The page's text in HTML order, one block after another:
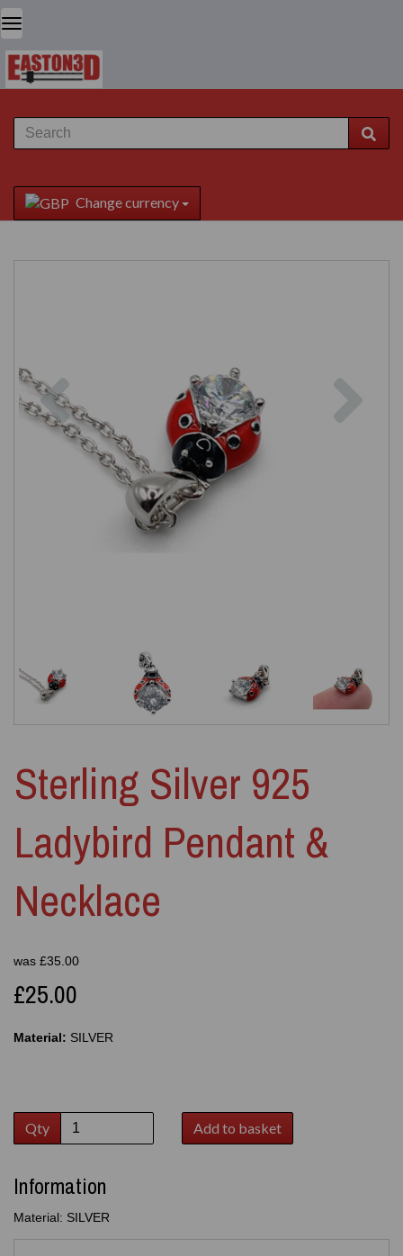
Change currency
Sterling Silver 925
Ladybird Pendant &
Necklace
was £35.00
£25.00
Material: SILVER
Qty Add to basket
Information
Material: SILVER